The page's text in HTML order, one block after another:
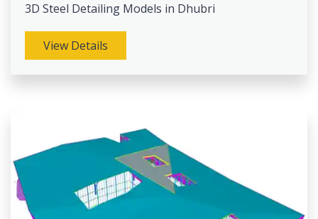
3D Steel Detailing Models in Dhubri
View Details